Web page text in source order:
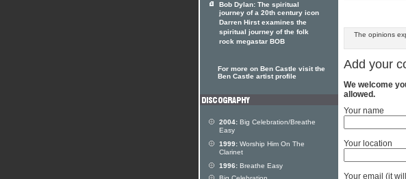
The opinions
Add your
We welcome
allowed.
Your name
Your location
Your email (it
Bob Dylan: The spiritual
journey of a 20th century icon
Darren Hirst examines the
spiritual journey of the folk
rock megastar BOB
For more on Ben Castle visit the
Ben Castle artist profile
2004: Big Celebration/Breathe
Easy
1999: Worship Him On The
Clarinet
1996: Breathe Easy